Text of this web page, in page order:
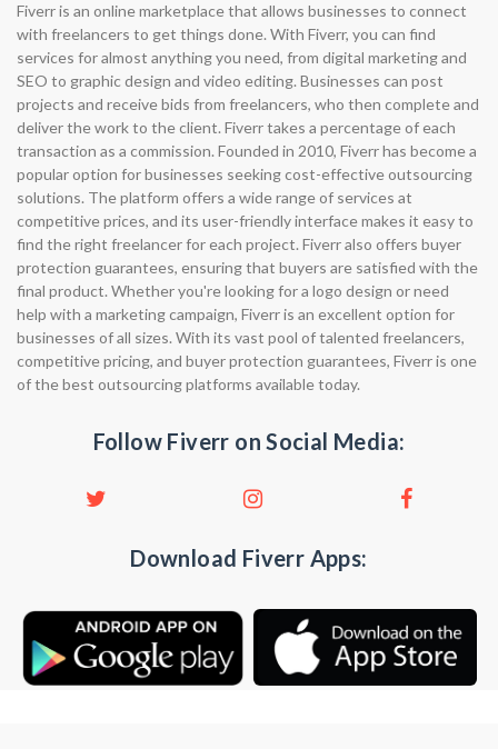
Fiverr is an online marketplace that allows businesses to connect
with freelancers to get things done. With Fiverr, you can find
services for almost anything you need, from digital marketing and
SEO to graphic design and video editing. Businesses can post
projects and receive bids from freelancers, who then complete and
deliver the work to the client. Fiverr takes a percentage of each
transaction as a commission. Founded in 2010, Fiverr has become a
popular option for businesses seeking cost-effective outsourcing
solutions. The platform offers a wide range of services at
competitive prices, and its user-friendly interface makes it easy to
find the right freelancer for each project. Fiverr also offers buyer
protection guarantees, ensuring that buyers are satisfied with the
final product. Whether you're looking for a logo design or need
help with a marketing campaign, Fiverr is an excellent option for
businesses of all sizes. With its vast pool of talented freelancers,
competitive pricing, and buyer protection guarantees, Fiverr is one
of the best outsourcing platforms available today.
Follow Fiverr on Social Media:
Download Fiverr Apps: